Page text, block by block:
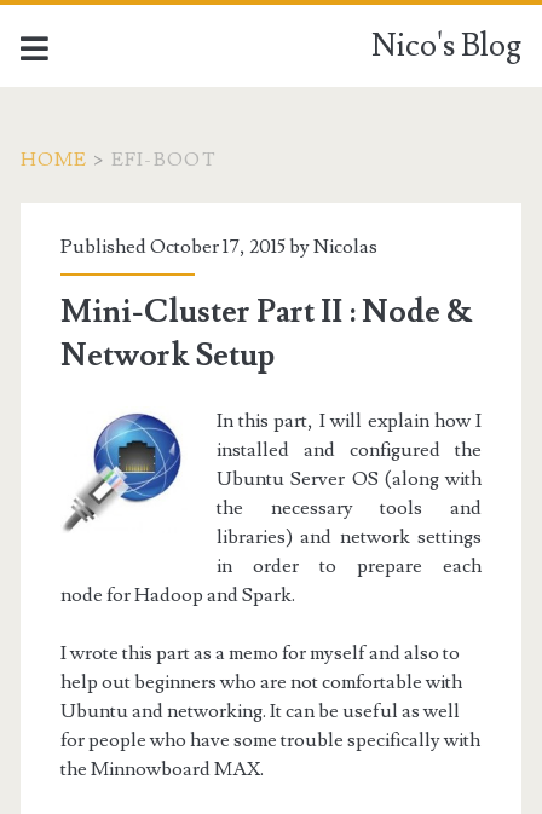
Nico's Blog
HOME > EFI-BOOT
Tag:
<span>EFI-
Boot</span>
Published October 17, 2015 byNicolas
Mini-Cluster Part II : Node &
Network Setup
In this part, I will explain how I
installed and configured the
Ubuntu Server OS (along with
the necessary tools and
libraries) and network settings
in order to prepare each
node for Hadoop and Spark.
I wrote this part as a memo for myself and also to
help out beginners who are not comfortable with
Ubuntu and networking. It can be useful as well
for people who have some trouble specifically with
the Minnowboard MAX.